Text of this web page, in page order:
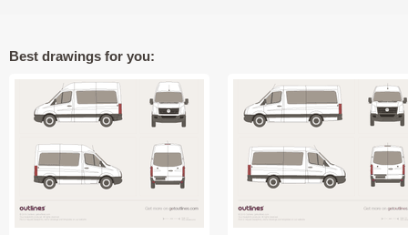
Best drawings for you: